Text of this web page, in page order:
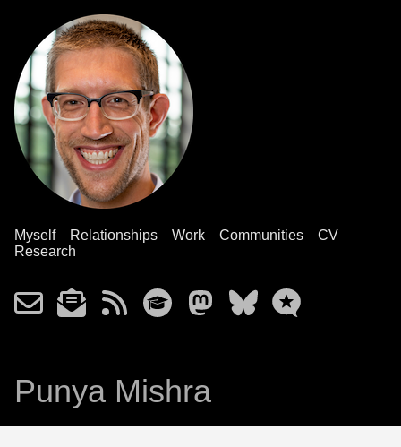
Myself Relationships Work Communities
CV
Research
Punya Mishra